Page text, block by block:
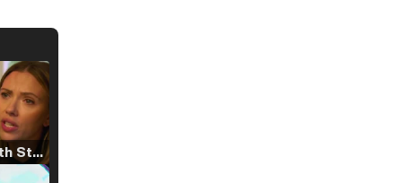
Tráiler 'North Star' (2023)